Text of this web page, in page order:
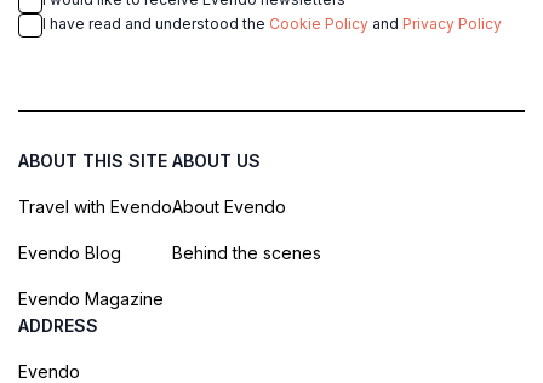
I have read and understood the Cookie Policy and Privacy Policy
ABOUT THIS SITE
Travel with Evendo
Evendo Blog
Evendo Magazine
ABOUT US
About Evendo
Behind the scenes
ADDRESS
Evendo